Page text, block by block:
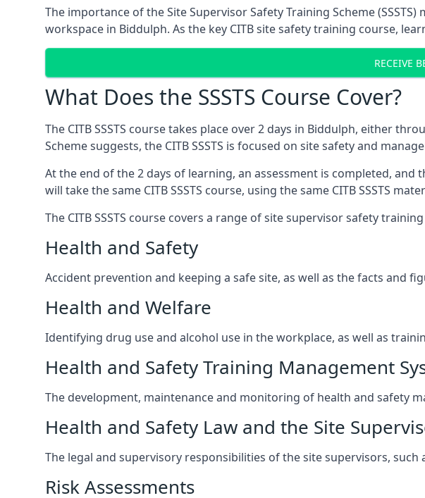
The importance of the Site Supervisor Safety Training Scheme
workspace in Biddulph. As the key CITB site safety training course,
RECEIVE
What Does the SSSTS Course Cover?
The CITB SSSTS course takes place over 2 days in Biddulph, either
Scheme suggests, the CITB SSSTS is focused on site safety and
At the end of the 2 days of learning, an assessment is completed, and
will take the same CITB SSSTS course, using the same CITB SSSTS
The CITB SSSTS course covers a range of site supervisor safety
Health and Safety
Accident prevention and keeping a safe site, as well as the facts and
Health and Welfare
Identifying drug use and alcohol use in the workplace, as well as
Health and Safety Training Management
The development, maintenance and monitoring of health and safety
Health and Safety Law and the Site
The legal and supervisory responsibilities of the site supervisors,
Risk Assessments